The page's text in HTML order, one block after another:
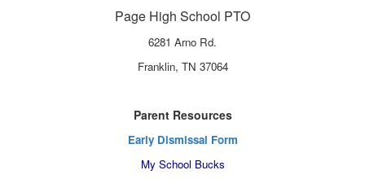
Page High School PTO
6281 Arno Rd.
Franklin, TN 37064
Parent Resources
Early Dismissal Form
My School Bucks